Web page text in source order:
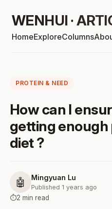
WENHUI ·
HomeExploreColumns
PROTEIN & NEED
How can I
getting enough
diet ?
🤖 Mingyuan Lu
Published 1 years ago
⏱️2 min read